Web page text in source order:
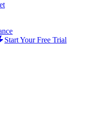
Start Your Free Trial